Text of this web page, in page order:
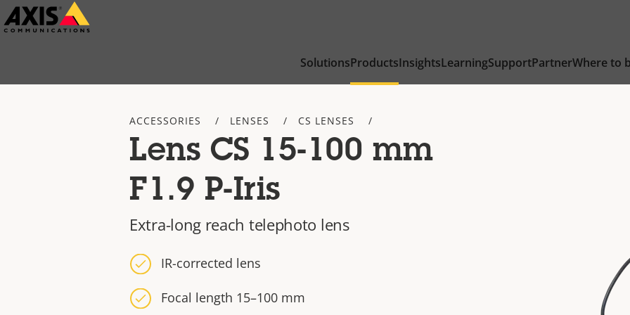
Skip
to
SolutionsProductsInsightsLearningSupportPartnerWhere to
ACCESSORIES LENSES CS LENSES
Lens CS 15-100 mm
F1.9 P-Iris
Extra-long reach telephoto lens
IR-corrected lens
Focal length 15–100 mm